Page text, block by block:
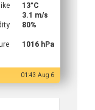
13°C
3.1 m/s
80%
1016 hPa
01:43 Aug 6